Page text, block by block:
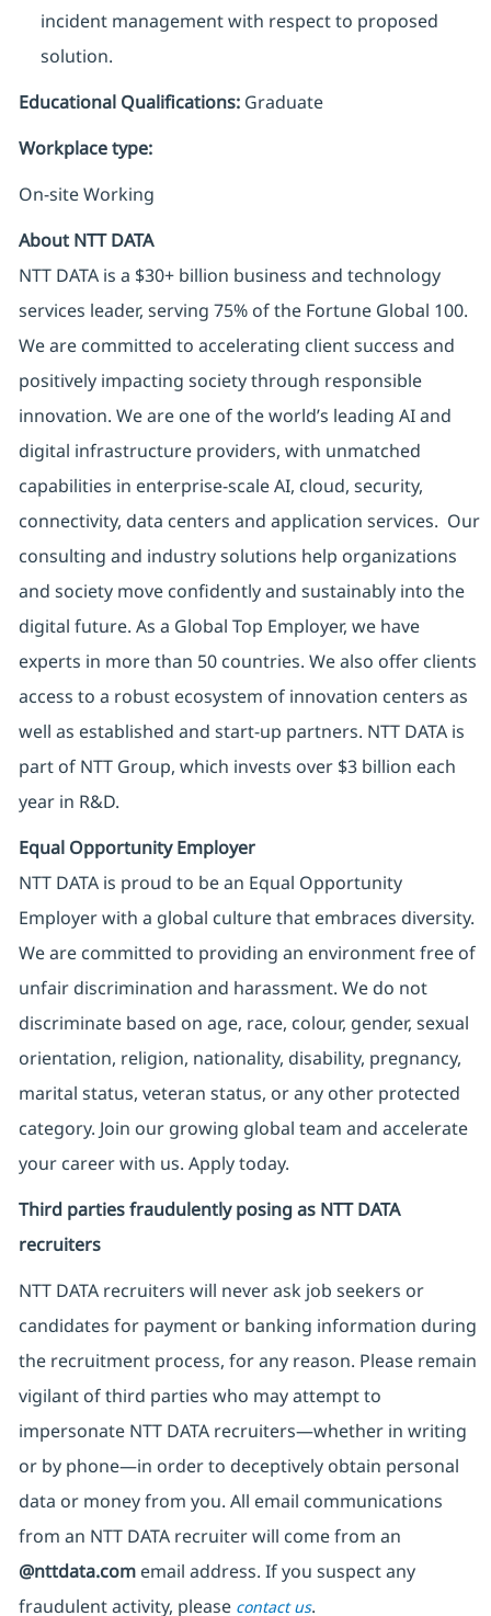
incident management with respect to proposed
solution.
Educational Qualifications: Graduate
Workplace type:
On-site Working
About NTT DATA
NTT DATA is a $30+ billion business and technology
services leader, serving 75% of the Fortune Global 100.
We are committed to accelerating client success and
positively impacting society through responsible
innovation. We are one of the world’s leading AI and
digital infrastructure providers, with unmatched
capabilities in enterprise-scale AI, cloud, security,
connectivity, data centers and application services. Our
consulting and industry solutions help organizations
and society move confidently and sustainably into the
digital future. As a Global Top Employer, we have
experts in more than 50 countries. We also offer clients
access to a robust ecosystem of innovation centers as
well as established and start-up partners. NTT DATA is
part of NTT Group, which invests over $3 billion each
year in R&D.
Equal Opportunity Employer
NTT DATA is proud to be an Equal Opportunity
Employer with a global culture that embraces diversity.
We are committed to providing an environment free of
unfair discrimination and harassment. We do not
discriminate based on age, race, colour, gender, sexual
orientation, religion, nationality, disability, pregnancy,
marital status, veteran status, or any other protected
category. Join our growing global team and accelerate
your career with us. Apply today.
Third parties fraudulently posing as NTT DATA
recruiters
NTT DATA recruiters will never ask job seekers or
candidates for payment or banking information during
the recruitment process, for any reason. Please remain
vigilant of third parties who may attempt to
impersonate NTT DATA recruiters—whether in writing
or by phone—in order to deceptively obtain personal
data or money from you. All email communications
from an NTT DATA recruiterwill come from an
@nttdata.comemail address. If you suspect any
fraudulent activity, please contact us.